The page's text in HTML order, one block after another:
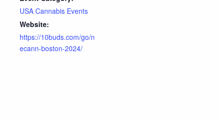
USA Cannabis Events
Website:
https://10buds.com/go/n
ecann-boston-2024/